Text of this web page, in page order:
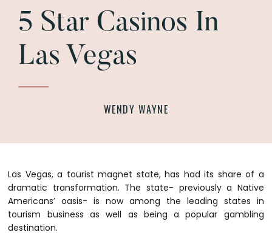
5 Star Casinos In
Las Vegas
WENDY WAYNE
Las Vegas, a tourist magnet state, has had its share of a
dramatic transformation. The state- previously a Native
Americans’ oasis- is now among the leading states in
tourism business as well as being a popular gambling
destination.